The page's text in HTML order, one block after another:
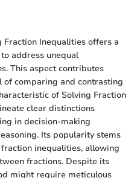
Inequalities offers a
address unequal
This aspect contributes
comparing and contrasting
of Solving Fraction
clear distinctions
in decision-making
Its popularity stems
inequalities, allowing
fractions. Despite its
might require meticulous